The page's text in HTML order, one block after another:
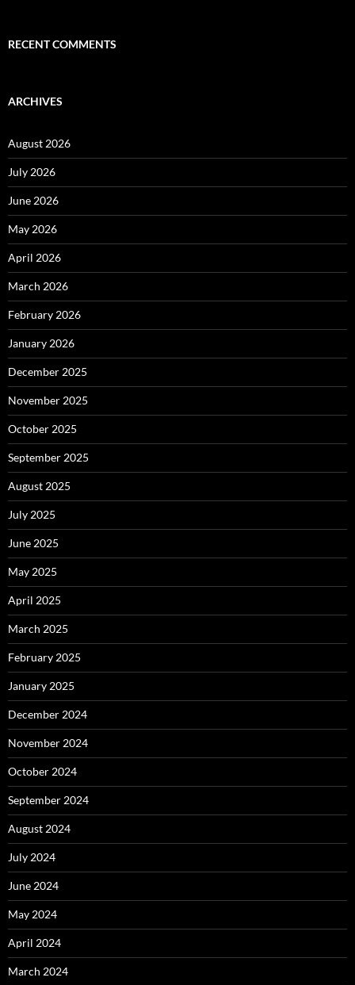
RECENT COMMENTS
ARCHIVES
August 2026
July 2026
June 2026
May 2026
April 2026
March 2026
February 2026
January 2026
December 2025
November 2025
October 2025
September 2025
August 2025
July 2025
June 2025
May 2025
April 2025
March 2025
February 2025
January 2025
December 2024
November 2024
October 2024
September 2024
August 2024
July 2024
June 2024
May 2024
April 2024
March 2024